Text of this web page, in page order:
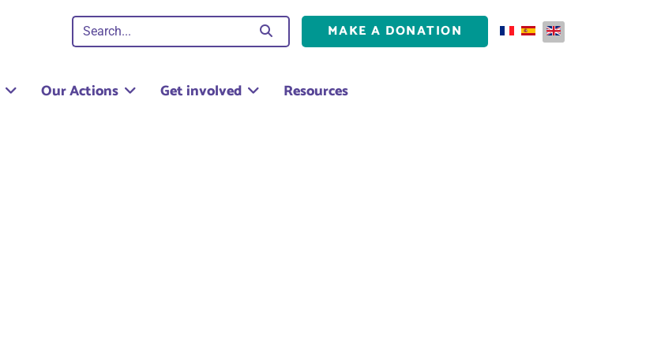
MAKE A DONATION Select your language
Our Actions Get involved Resources